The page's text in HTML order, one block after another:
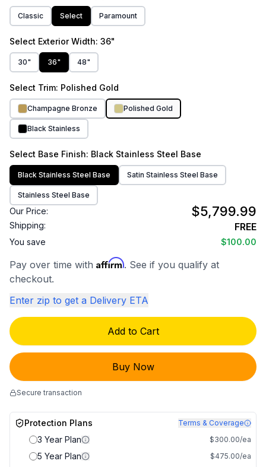
Classic Select Paramount
Select Exterior Width: 36"
30" 36" 48"
Select Trim: Polished Gold
Champagne Bronze Polished Gold
Black Stainless
Select Base Finish: Black Stainless Steel Base
Black Stainless Steel Base Satin Stainless Steel Base
Stainless Steel Base
Our Price: $5,799.99
Shipping: FREE
You save $100.00
Pay over time with Affirm. See if you qualify at
checkout.
Enter zip to get a Delivery ETA
Add to Cart
Buy Now
Secure transaction
Protection Plans Terms & Coverage
3 Year Plan $300.00/ea
5 Year Plan $475.00/ea